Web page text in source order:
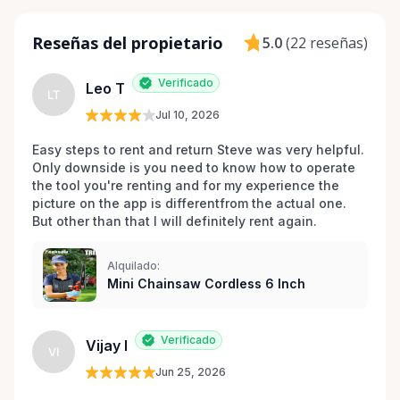
Reseñas del propietario 5.0(22 reseñas)
LT Leo T Verificado
Jul 10, 2026
Easy steps to rent and return Steve was very helpful.
Only downside is you need to know how to operate
the tool you're renting and for my experience the
picture on the app is differentfrom the actual one.
But other than that I will definitely rent again.
Alquilado:
Mini Chainsaw Cordless 6 Inch
VI Vijay I Verificado
Jun 25, 2026